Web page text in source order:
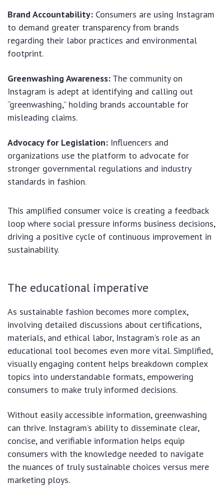
Brand Accountability: Consumers are using Instagram
to demand greater transparency from brands
regarding their labor practices and environmental
footprint.
Greenwashing Awareness: The community on
Instagram is adept at identifying and calling out
“greenwashing,” holding brands accountable for
misleading claims.
Advocacy for Legislation: Influencers and
organizations use the platform to advocate for
stronger governmental regulations and industry
standards in fashion.
This amplified consumer voice is creating a feedback
loop where social pressure informs business decisions,
driving a positive cycle of continuous improvement in
sustainability.
The educational imperative
As sustainable fashion becomes more complex,
involving detailed discussions about certifications,
materials, and ethical labor, Instagram’s role as an
educational tool becomes even more vital. Simplified,
visually engaging content helps breakdown complex
topics into understandable formats, empowering
consumers to make truly informed decisions.
Without easily accessible information, greenwashing
can thrive. Instagram’s ability to disseminate clear,
concise, and verifiable information helps equip
consumers with the knowledge needed to navigate
the nuances of truly sustainable choices versus mere
marketing ploys.